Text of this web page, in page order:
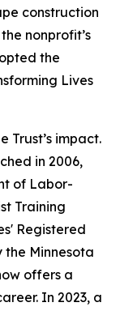
construction
nonprofit’s
the
Lives
Trust’s impact.
in 2006,
of Labor-
Training
Registered
the Minnesota
offers a
In 2023, a